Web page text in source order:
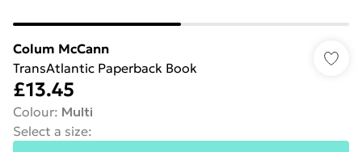
Colum McCann
TransAtlantic Paperback Book
£13.45
Colour: Multi
Select a size: